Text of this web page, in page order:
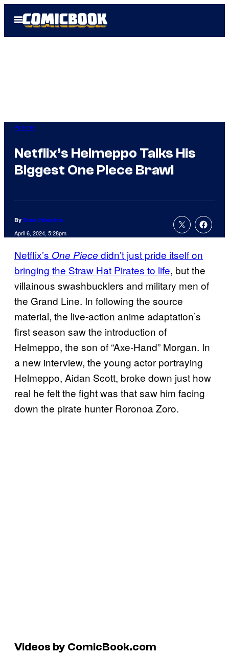
Open
Menu
Anime
Netflix’s Helmeppo Talks His
Biggest One Piece Brawl
By Evan Valentine
April 6, 2024, 5:28pm
Netflix’s One Piece didn’t just pride itself on
bringing the Straw Hat Pirates to life, but the
villainous swashbucklers and military men of
the Grand Line. In following the source
material, the live-action anime adaptation’s
first season saw the introduction of
Helmeppo, the son of “Axe-Hand” Morgan. In
a new interview, the young actor portraying
Helmeppo, Aidan Scott, broke down just how
real he felt the fight was that saw him facing
down the pirate hunter Roronoa Zoro.
Videos by ComicBook.com